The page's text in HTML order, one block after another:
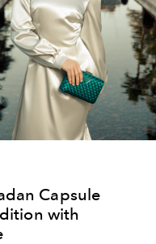
Capsule
with